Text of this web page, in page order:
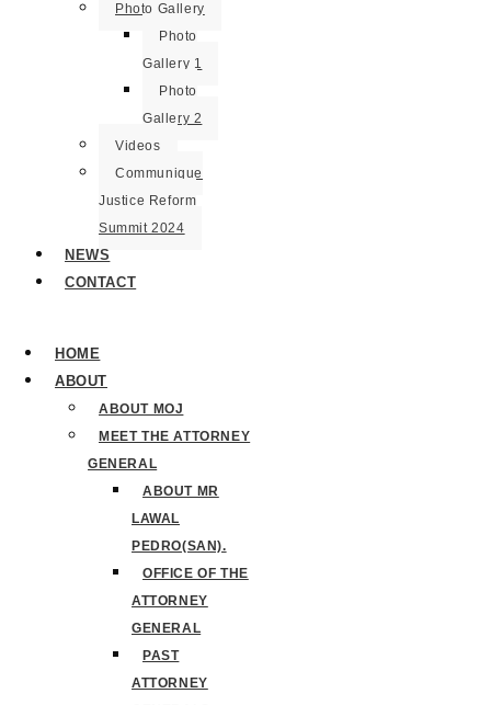
Photo Gallery
Photo
Gallery 1
Photo
Gallery 2
Videos
Communique
Justice Reform
Summit 2024
NEWS
CONTACT
HOME
ABOUT
ABOUT MOJ
MEET THE ATTORNEY
GENERAL
ABOUT MR
LAWAL
PEDRO(SAN).
OFFICE OF THE
ATTORNEY
GENERAL
PAST
ATTORNEY